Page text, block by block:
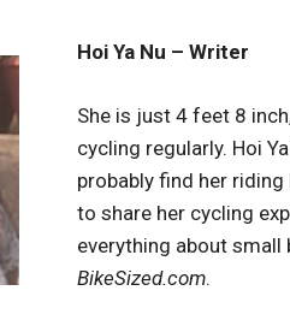
Hoi Ya Nu – Writer
She is just 4 feet 8
cycling regularly. Hoi
probably find her
to share her cycling
everything about small
BikeSized.com.